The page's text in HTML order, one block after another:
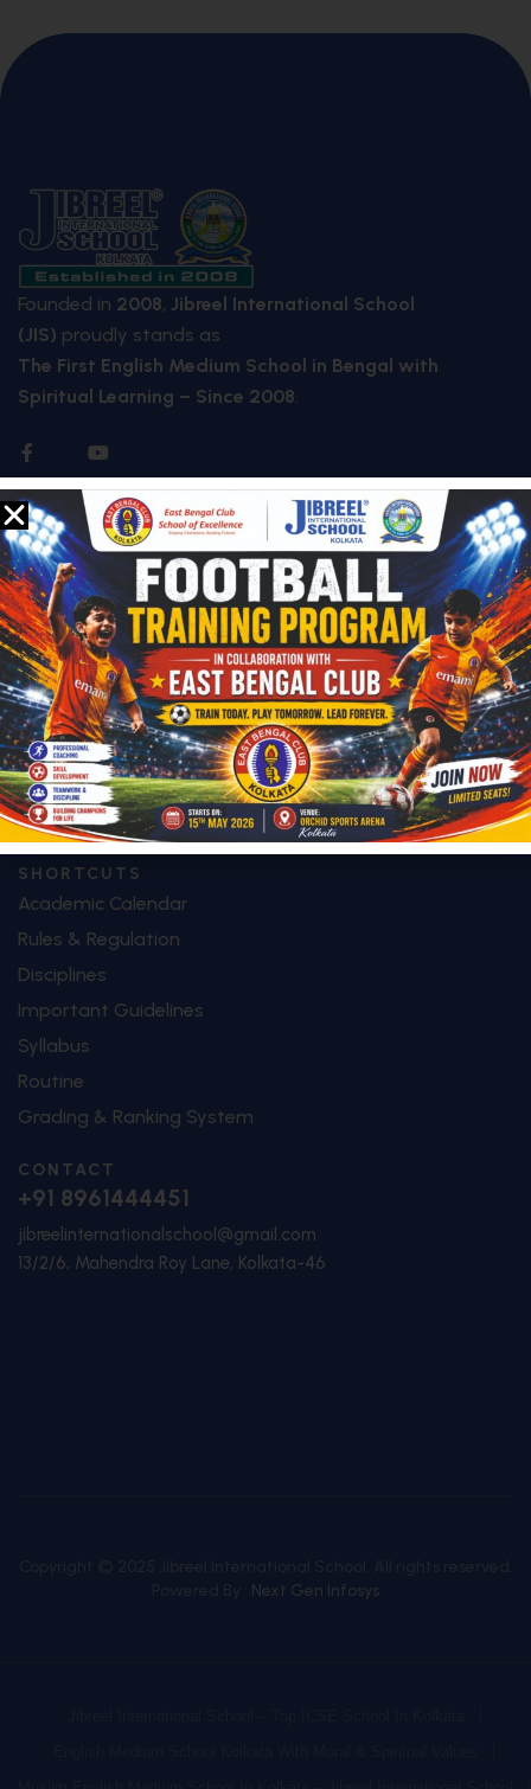
Founded in 2008, Jibreel International School
(JIS) proudly stands as
The First English Medium School in Bengal with
Spiritual Learning – Since 2008.
QUICK LINKS
About Us
Who We Are
Mission & Vision
Future Plan
Facilities
Special Features
Image Galley
Video Galley
Contact
SHORTCUTS
Academic Calendar
Rules & Regulation
Disciplines
Important Guidelines
Syllabus
Routine
Grading & Ranking System
CONTACT
+91 8961444451
jibreelinternationalschool@gmail.com
13/2/6, Mahendra Roy Lane, Kolkata-46
Next Gen Infosys